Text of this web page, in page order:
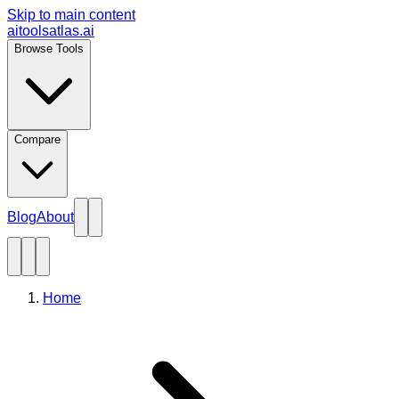
Skip to main content
aitoolsatlas.ai
Browse Tools
Compare
BlogAbout
Home